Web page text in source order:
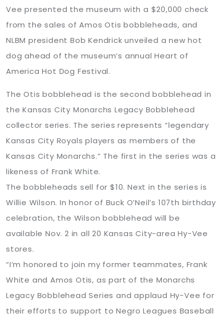
Vee presented the museum with a $20,000 check
from the sales of Amos Otis bobbleheads, and
NLBM president Bob Kendrick unveiled a new hot
dog ahead of the museum’s annual Heart of
America Hot Dog Festival.
The Otis bobblehead is the second bobblehead in
the Kansas City Monarchs Legacy Bobblehead
collector series. The series represents “legendary
Kansas City Royals players as members of the
Kansas City Monarchs.” The first in the series was a
likeness of Frank White.
The bobbleheads sell for $10. Next in the series is
Willie Wilson. In honor of Buck O’Neil’s 107th birthday
celebration, the Wilson bobblehead will be
available Nov. 2 in all 20 Kansas City-area Hy-Vee
stores.
“I’m honored to join my former teammates, Frank
White and Amos Otis, as part of the Monarchs
Legacy Bobblehead Series and applaud Hy-Vee for
their efforts to support to Negro Leagues Baseball